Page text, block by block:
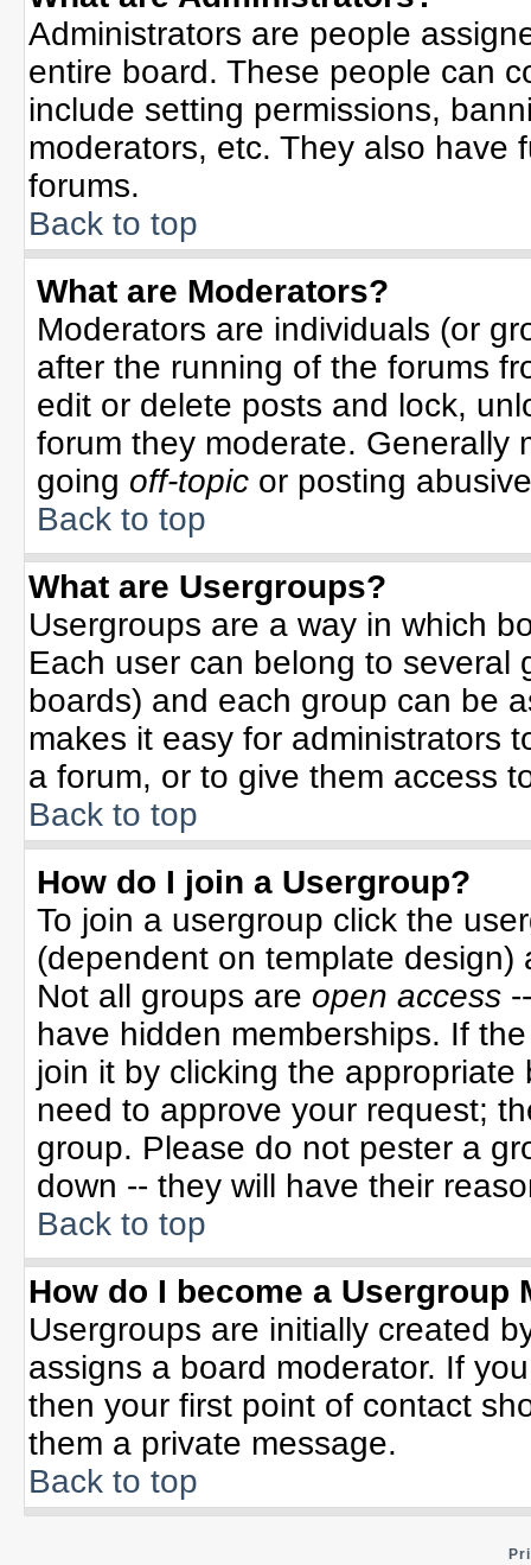
Administrators are people
entire board. These people can
include setting permissions,
moderators, etc. They also have
forums.
Back to top
What are Moderators?
Moderators are individuals (or
after the running of the forums
edit or delete posts and lock,
forum they moderate. Generally
going off-topic or posting
Back to top
What are Usergroups?
Usergroups are a way in which
Each user can belong to several
boards) and each group can be
makes it easy for administrators
a forum, or to give them access
Back to top
How do I join a Usergroup?
To join a usergroup click the
(dependent on template
Not all groups are open access
have hidden memberships. If
join it by clicking the
need to approve your request;
group. Please do not pester a
down -- they will have their
Back to top
How do I become a Usergroup
Usergroups are initially created
assigns a board moderator. If
then your first point of contact
them a private message.
Back to top